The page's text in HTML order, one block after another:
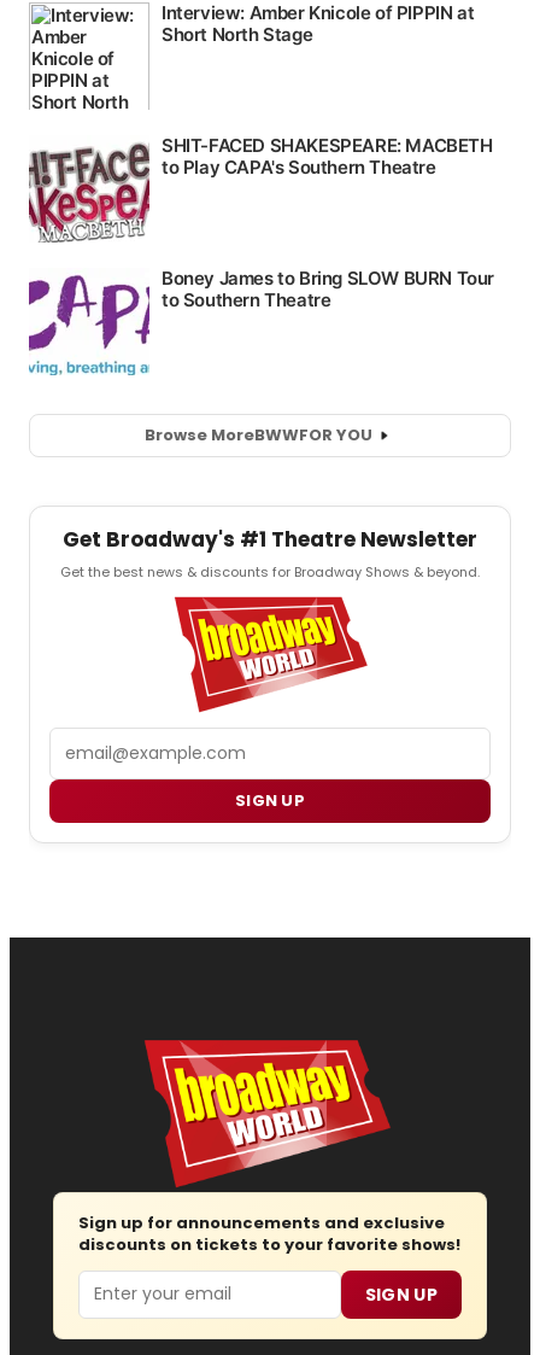
Browse MoreBWWFOR YOU
Get Broadway's #1 Theatre Newsletter
Get the best news & discounts for Broadway Shows & beyond.
SIGN UP
Sign up for announcements and exclusive
discounts on tickets to your favorite shows!
Email SIGN UP